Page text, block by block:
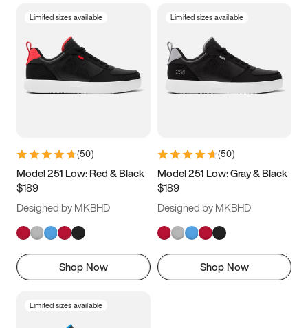
3.5 4 4.5
5.5 6 6.5 7
9.5 10 10.5
11.5
Limited sizes available
(50)
Model 251 Low: Red & Black
$189
Designed by MKBHD
Shop Now
Limited sizes available
(50)
Model 251 Low: Gray & Black
$189
Designed by MKBHD
Shop Now
Limited sizes available